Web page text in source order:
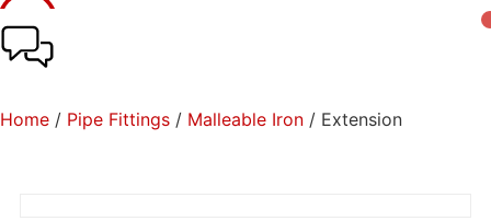
Home / Pipe Fittings / Malleable Iron / Extension